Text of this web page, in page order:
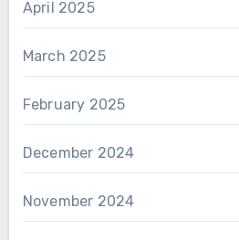
April 2025
March 2025
February 2025
December 2024
November 2024